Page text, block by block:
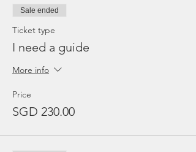
Sale ended
Ticket type
I need a guide
More info
Price
SGD 230.00